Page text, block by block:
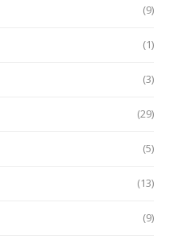
(9)
(1)
(3)
(29)
(5)
(13)
(9)